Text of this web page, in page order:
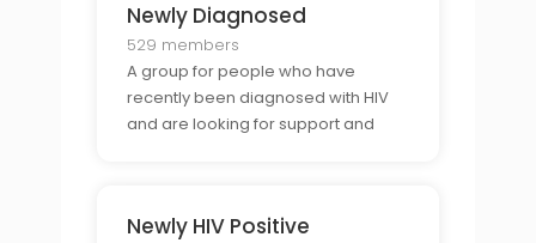
Newly Diagnosed
529 members
A group for people who have
recently been diagnosed with HIV
and are looking for support and
Newly HIV Positive